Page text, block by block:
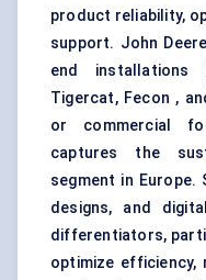
product reliability,
support. John
end installations
Tigercat, Fecon ,
or commercial
captures the
segment in
designs, and
differentiators,
optimize efficiency,